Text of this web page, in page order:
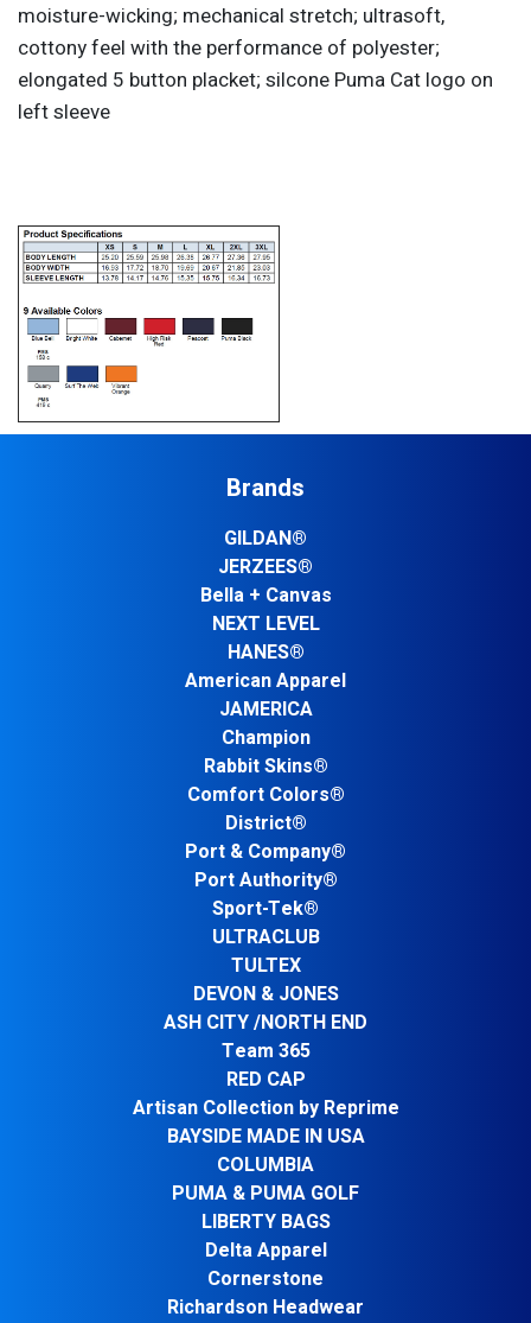
moisture-wicking; mechanical stretch; ultrasoft,
cottony feel with the performance of polyester;
elongated 5 button placket; silcone Puma Cat logo on
left sleeve
Brands
GILDAN®
JERZEES®
Bella + Canvas
NEXT LEVEL
HANES®
American Apparel
JAMERICA
Champion
Rabbit Skins®
Comfort Colors®
District®
Port & Company®
Port Authority®
Sport-Tek®
ULTRACLUB
TULTEX
DEVON & JONES
ASH CITY /NORTH END
Team 365
RED CAP
Artisan Collection by Reprime
BAYSIDE MADE IN USA
COLUMBIA
PUMA & PUMA GOLF
LIBERTY BAGS
Delta Apparel
Cornerstone
Richardson Headwear